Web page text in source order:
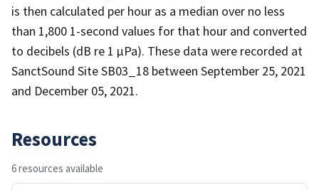
is then calculated per hour as a median over no less
than 1,800 1-second values for that hour and converted
to decibels (dB re 1 µPa). These data were recorded at
SanctSound Site SB03_18 between September 25, 2021
and December 05, 2021.
Resources
6 resources available